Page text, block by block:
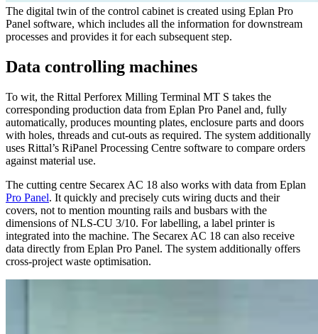
The digital twin of the control cabinet is created using Eplan Pro
Panel software, which includes all the information for downstream
processes and provides it for each subsequent step.
Data controlling machines
To wit, the Rittal Perforex Milling Terminal MT S takes the
corresponding production data from Eplan Pro Panel and, fully
automatically, produces mounting plates, enclosure parts and doors
with holes, threads and cut-outs as required. The system additionally
uses Rittal’s RiPanel Processing Centre software to compare orders
against material use.
The cutting centre Secarex AC 18 also works with data from Eplan
Pro Panel. It quickly and precisely cuts wiring ducts and their
covers, not to mention mounting rails and busbars with the
dimensions of NLS-CU 3/10. For labelling, a label printer is
integrated into the machine. The Secarex AC 18 can also receive
data directly from Eplan Pro Panel. The system additionally offers
cross-project waste optimisation.